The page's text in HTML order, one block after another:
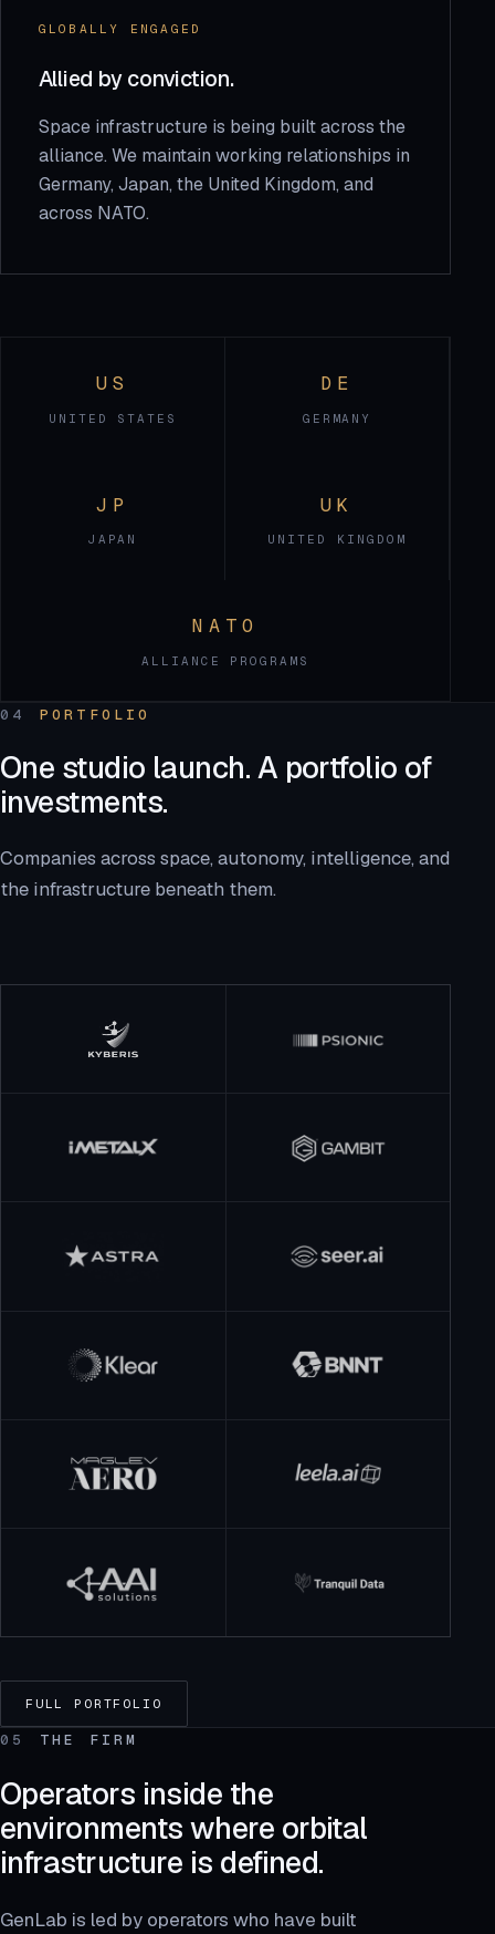
GLOBALLY ENGAGED
Allied by conviction.
Space infrastructure is being built across the
alliance. We maintain working relationships in
Germany, Japan, the United Kingdom, and
across NATO.
US
UNITED STATES
DE
GERMANY
JP
JAPAN
UK
UNITED KINGDOM
NATO
ALLIANCE PROGRAMS
04 PORTFOLIO
One studio launch. A portfolio of
investments.
Companies across space, autonomy, intelligence, and
the infrastructure beneath them.
FULL PORTFOLIO
05 THE FIRM
Operators inside the
environments where orbital
infrastructure is defined.
GenLab is led by operators who have built